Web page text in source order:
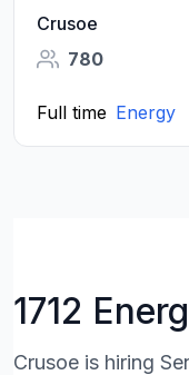
Crusoe
780
Full time Energy
1712
Crusoe is hiring